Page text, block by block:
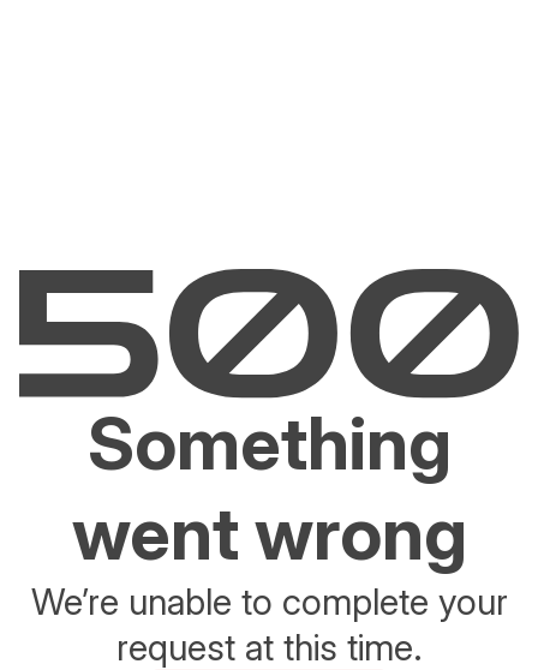
Something
went wrong
We’re unable to complete your
request at this time.